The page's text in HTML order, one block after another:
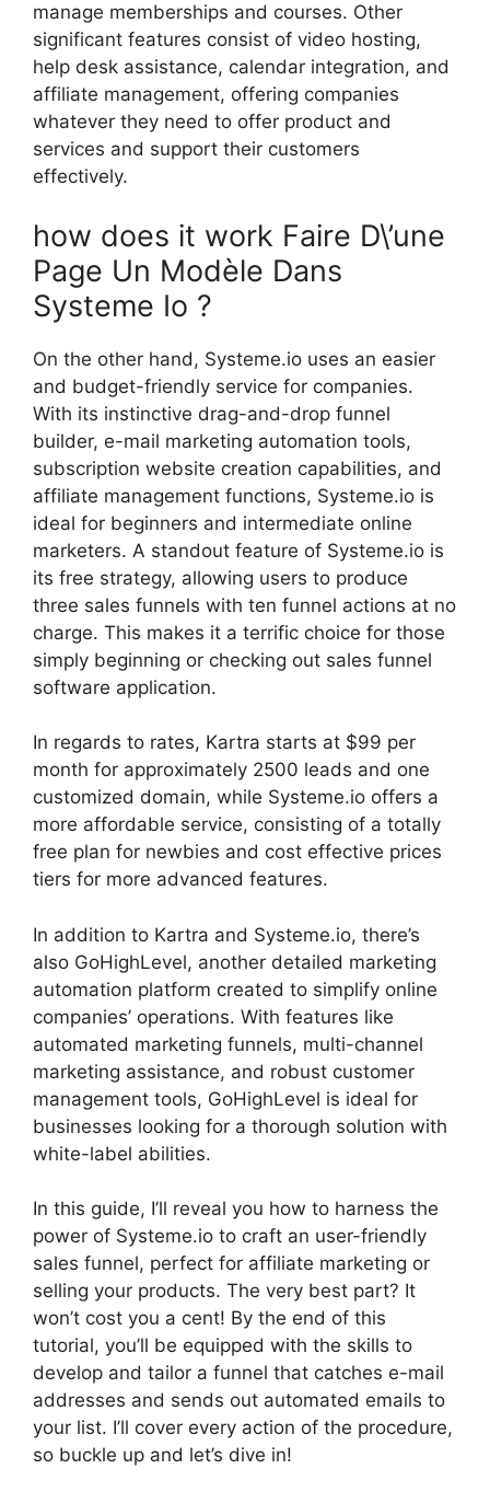
manage memberships and courses. Other
significant features consist of video hosting,
help desk assistance, calendar integration, and
affiliate management, offering companies
whatever they need to offer product and
services and support their customers
effectively.
how does it work Faire D\’une
Page Un Modèle Dans
Systeme Io ?
On the other hand, Systeme.io uses an easier
and budget-friendly service for companies.
With its instinctive drag-and-drop funnel
builder, e-mail marketing automation tools,
subscription website creation capabilities, and
affiliate management functions, Systeme.io is
ideal for beginners and intermediate online
marketers. A standout feature of Systeme.io is
its free strategy, allowing users to produce
three sales funnels with ten funnel actions at no
charge. This makes it a terrific choice for those
simply beginning or checking out sales funnel
software application.
In regards to rates, Kartra starts at $99 per
month for approximately 2500 leads and one
customized domain, while Systeme.io offers a
more affordable service, consisting of a totally
free plan for newbies and cost effective prices
tiers for more advanced features.
In addition to Kartra and Systeme.io, there’s
also GoHighLevel, another detailed marketing
automation platform created to simplify online
companies’ operations. With features like
automated marketing funnels, multi-channel
marketing assistance, and robust customer
management tools, GoHighLevel is ideal for
businesses looking for a thorough solution with
white-label abilities.
In this guide, I’ll reveal you how to harness the
power of Systeme.io to craft an user-friendly
sales funnel, perfect for affiliate marketing or
selling your products. The very best part? It
won’t cost you a cent! By the end of this
tutorial, you’ll be equipped with the skills to
develop and tailor a funnel that catches e-mail
addresses and sends out automated emails to
your list. I’ll cover every action of the procedure,
so buckle up and let’s dive in!